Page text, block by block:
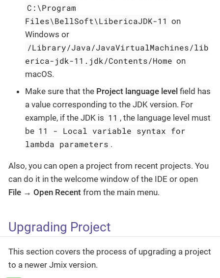
C:\Program
Files\BellSoft\LibericaJDK-11 on
Windows or
/Library/Java/JavaVirtualMachines/lib
erica-jdk-11.jdk/Contents/Home on
macOS.
Make sure that the Project language level field has
a value corresponding to the JDK version. For
example, if the JDK is 11 , the language level must
be 11 - Local variable syntax for
lambda parameters .
Also, you can open a project from recent projects. You
can do it in the welcome window of the IDE or open
File → Open Recent from the main menu.
Upgrading Project
This section covers the process of upgrading a project
to a newer Jmix version.